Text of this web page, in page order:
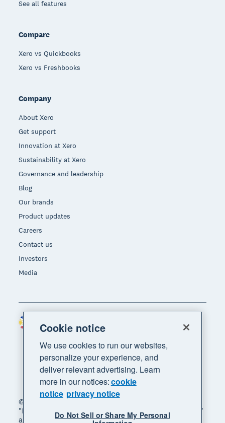
See all features
Compare
Xero vs Quickbooks
Xero vs Freshbooks
Company
About Xero
Get support
Innovation at Xero
Sustainability at Xero
Governance and leadership
Blog
Our brands
Product updates
Careers
Contact us
Investors
Media
© 2026 Xero Limited. All rights reserved. "Xero",
"Beautiful business" and "Your business supercharged"
are trademarks of Xero Limited.
Cookie notice
We use cookies to run our websites,
personalize your experience, and
deliver relevant advertising. Learn
more in our notices:cookie
notice privacy notice
Do Not Sell or Share My Personal